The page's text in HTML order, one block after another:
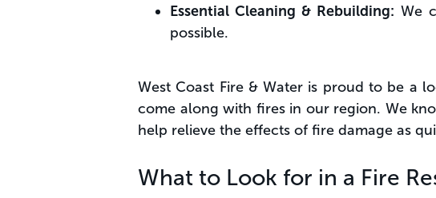
Essential Cleaning & Rebuilding: We
possible.
West Coast Fire & Water is proud to be a
come along with fires in our region. We
help relieve the effects of fire damage as
What to Look for in a Fire